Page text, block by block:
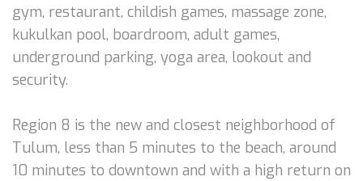
gym, restaurant, childish games, massage zone,
kukulkan pool, boardroom, adult games,
underground parking, yoga area, lookout and
security.
Region 8 is the new and closest neighborhood of
Tulum, less than 5 minutes to the beach, around
10 minutes to downtown and with a high return on